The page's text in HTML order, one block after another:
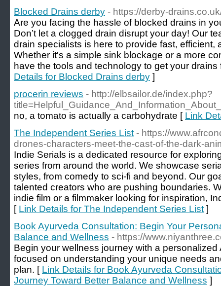
Blocked Drains derby - https://derby-
Are you facing the hassle of blocked drains in
Don’t let a clogged drain disrupt your day! Our
drain specialists is here to provide fast, efficient,
Whether it's a simple sink blockage or a more
have the tools and technology to get your
Details for Blocked Drains derby ]
procerin reviews - http://elbsailor.de/index.php?
no, a tomato is actually a carbohydrate [ Link
The Independent Series List - https://
drones-characters-meet-the-cast-of-the-dark-
Indie Serials is a dedicated resource for
series from around the world. We showcase
styles, from comedy to sci-fi and beyond. Our
talented creators who are pushing boundaries.
indie film or a filmmaker looking for inspiration,
[ Link Details for The Independent Series List ]
Book Ayurveda Consultation: Begin Your
Balance and Wellness - https://
Begin your wellness journey with a
focused on understanding your unique needs
plan. [ Link Details for Book Ayurveda
Journey Toward Better Balance and Wellness ]